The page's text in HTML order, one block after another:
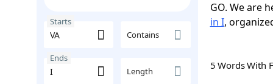
Starts
Contains
Ends
Length
GO. We are
in I,
5 Words